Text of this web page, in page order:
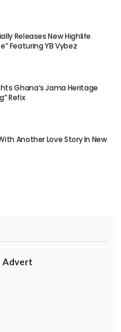
Releases New Highlife
Featuring YB Vybez
Ghana’s Jama Heritage
Refix
Another Love Story In New
Advert